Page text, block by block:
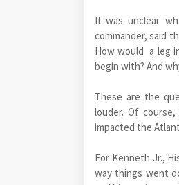
It was unclear
commander, said
How would a leg
begin with? And
These are the
louder. Of
impacted the
For Kenneth Jr.,
way things went